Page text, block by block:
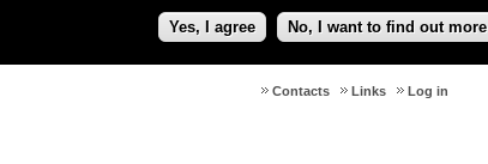
Yes, I agree No, I want to find out more
Log in
Links
Contacts